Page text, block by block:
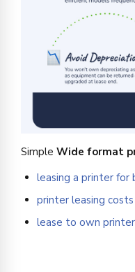
Simple Wide format
leasing a printer for
printer leasing costs
lease to own